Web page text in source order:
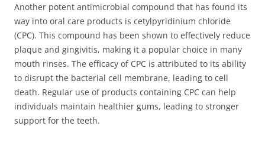
Another potent antimicrobial compound that has found its
way into oral care products is cetylpyridinium chloride
(CPC). This compound has been shown to effectively reduce
plaque and gingivitis, making it a popular choice in many
mouth rinses. The efficacy of CPC is attributed to its ability
to disrupt the bacterial cell membrane, leading to cell
death. Regular use of products containing CPC can help
individuals maintain healthier gums, leading to stronger
support for the teeth.